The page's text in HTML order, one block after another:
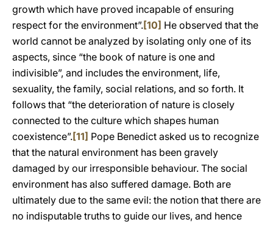
growth which have proved incapable of ensuring
respect for the environment”.[10] He observed that the
world cannot be analyzed by isolating only one of its
aspects, since “the book of nature is one and
indivisible”, and includes the environment, life,
sexuality, the family, social relations, and so forth. It
follows that “the deterioration of nature is closely
connected to the culture which shapes human
coexistence”.[11] Pope Benedict asked us to recognize
that the natural environment has been gravely
damaged by our irresponsible behaviour. The social
environment has also suffered damage. Both are
ultimately due to the same evil: the notion that there are
no indisputable truths to guide our lives, and hence